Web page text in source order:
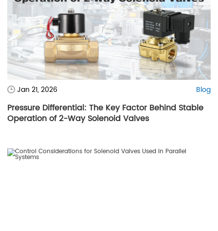
Jan 21, 2026 Blog
Pressure Differential: The Key Factor Behind Stable
Operation of 2-Way Solenoid Valves